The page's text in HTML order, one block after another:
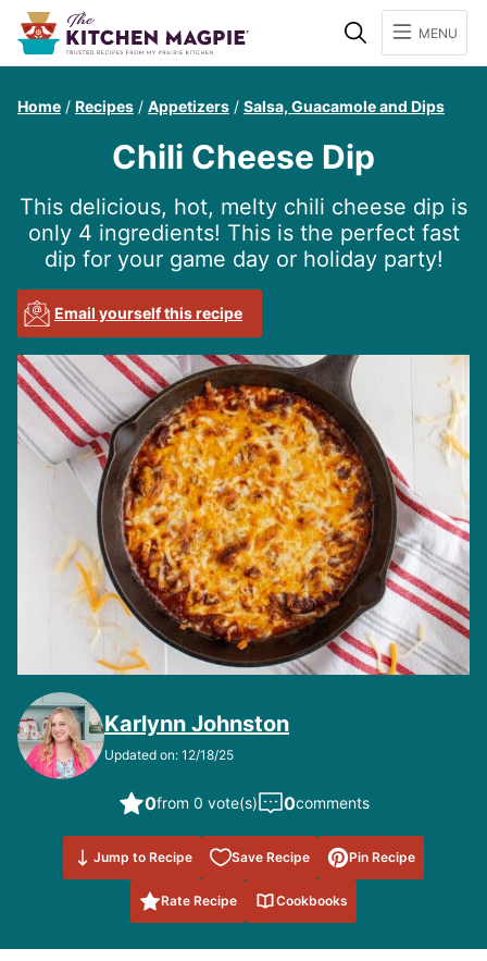
SearchMENU
Home / Recipes / Appetizers / Salsa, Guacamole and Dips
Chili Cheese Dip
This delicious, hot, melty chili cheese dip is
only 4 ingredients! This is the perfect fast
dip for your game day or holiday party!
Email yourself this recipe
Karlynn Johnston
Updated on: 12/18/25
0from 0 vote(s) 0comments
Jump to Recipe Save Recipe
Save to
Favorites
Pin Recipe
Rate Recipe Cookbooks